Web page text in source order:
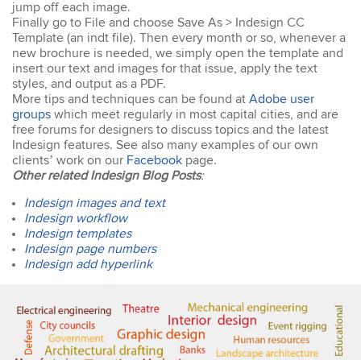
trainer went out of his way
to ensure our
understanding of each
topic. An excellent trainer,
patient & knows his field
well. He answers all
questions & gave
excellent tips & additional
resources. Truly
impressed – great
standard! I would
definitely do a future
Workshop Sydney.
Susannah
InDesign Course
training here and was very
instructions & helping you
to understand different
go at Indesign training as I
will be using it a lot in the
coming months. I feel
much more confident
jump off each image.
Finally go to File and choose Save As > Indesign CC
Template (an indt file). Then every month or so, whenever a
new brochure is needed, we simply open the template and
insert our text and images for that issue, apply the text
styles, and output as a PDF.
More tips and techniques can be found at Adobe user
groups which meet regularly in most capital cities, and are
free forums for designers to discuss topics and the latest
Indesign features. See also many examples of our own
clients’ work on our Facebook page.
Other related Indesign Blog Posts:
Indesign images and text
Indesign workflow
Indesign templates
Indesign page numbers
Indesign add hyperlink